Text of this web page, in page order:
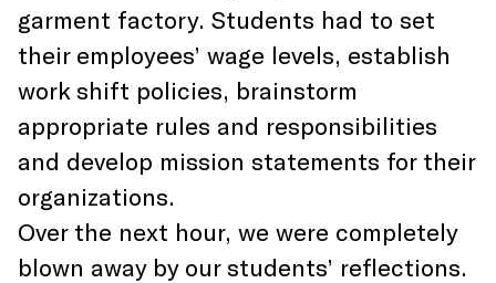
garment factory. Students had to set
their employees’ wage levels, establish
work shift policies, brainstorm
appropriate rules and responsibilities
and develop mission statements for their
organizations.
Over the next hour, we were completely
blown away by our students’ reflections.